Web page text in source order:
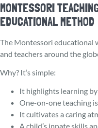
MONTESSORI
EDUCATIONAL METHOD
The Monte­ssori educational
and teachers around the
Why? It’s simple:
It highlights learning
One-on-one teaching
It cultivates a caring
A child’s innate skills